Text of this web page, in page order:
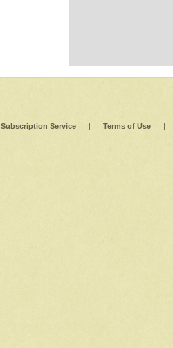
Subscription Service | Terms of Use |